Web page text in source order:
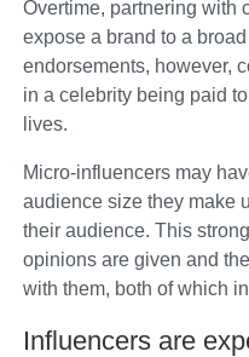
Overtime, partnering with
expose a brand to a
endorsements, however,
in a celebrity being paid
lives.
Micro-influencers may
audience size they make
their audience. This
opinions are given and
with them, both of which
Influencers are